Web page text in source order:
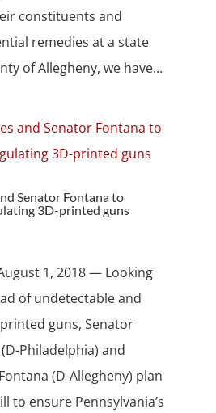
constituents and
remedies at a state
of Allegheny, we have...
Senator Fontana to
3D-printed guns
1, 2018 — Looking
of undetectable and
guns, Senator
Philadelphia) and
(D-Allegheny) plan
to ensure Pennsylvania’s